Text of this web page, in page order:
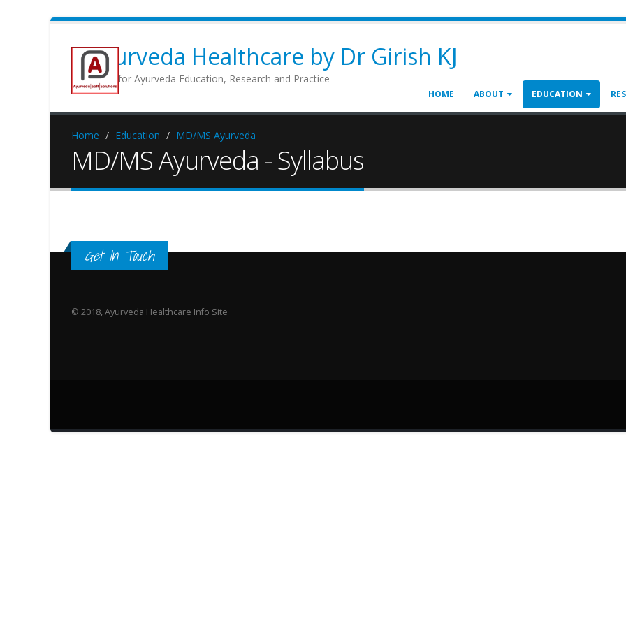
Ayurveda Healthcare by Dr Girish KJ
Portal for Ayurveda Education, Research and Practice
HOME ABOUT EDUCATION
Home Education MD/MS Ayurveda
MD/MS Ayurveda - Syllabus
Get In Touch
© 2018, Ayurveda Healthcare Info Site